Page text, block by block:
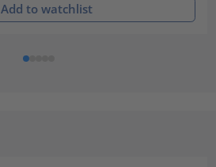
Add to watchlist